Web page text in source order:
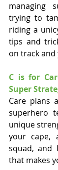
managing
trying to
riding a
tips and
on track
C is for
Super
Care plans
superhero
unique
your cape,
squad, and
that makes